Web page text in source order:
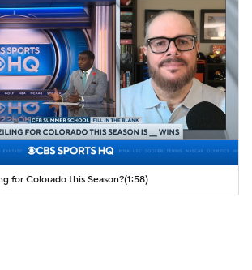
for Colorado this Season?(1:58)